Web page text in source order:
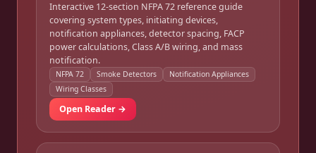
Interactive 12-section NFPA 72 reference guide
covering system types, initiating devices,
notification appliances, detector spacing, FACP
power calculations, Class A/B wiring, and mass
notification.
NFPA 72 Smoke Detectors
Notification Appliances
Wiring Classes
Open Reader →